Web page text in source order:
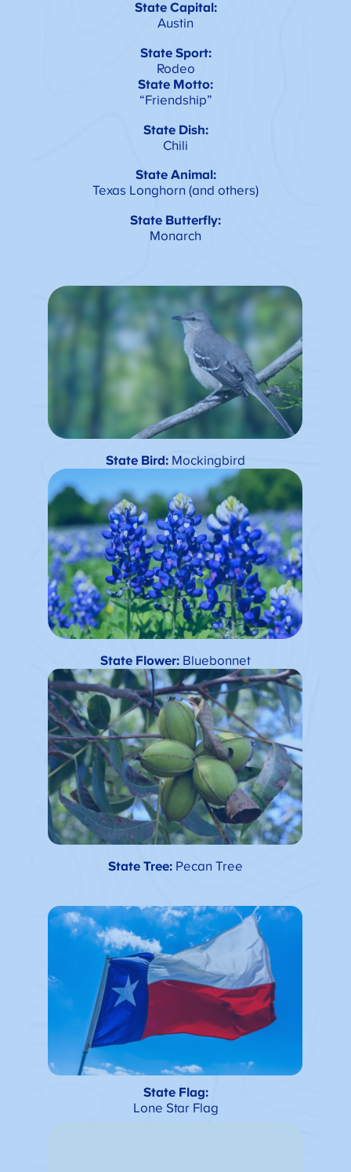
State Capital:
Austin
State Sport:
Rodeo
State Motto:
“Friendship”
State Dish:
Chili
State Animal:
Texas Longhorn (and others)
State Butterfly:
Monarch
State Bird: Mockingbird
State Flower: Bluebonnet
State Tree: Pecan Tree
State Flag:
Lone Star Flag